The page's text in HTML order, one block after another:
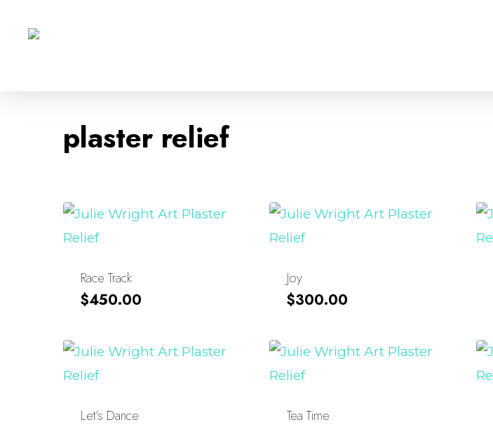
plaster relief
Race Track
$450.00
Joy
$300.00
Let’s Dance Tea Time